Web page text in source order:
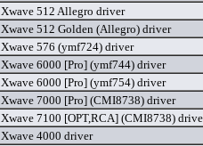
Xwave 512 Allegro driver
Xwave 512 Golden (Allegro) driver
Xwave 576 (ymf724) driver
Xwave 6000 [Pro] (ymf744) driver
Xwave 6000 [Pro] (ymf754) driver
Xwave 7000 [Pro] (CMI8738) driver
Xwave 7100 [OPT,RCA] (CMI8738)
Xwave 4000 driver